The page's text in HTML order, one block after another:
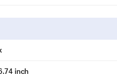
inch